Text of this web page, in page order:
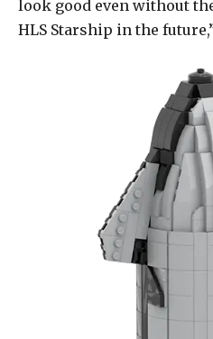
look good even without
HLS Starship in the